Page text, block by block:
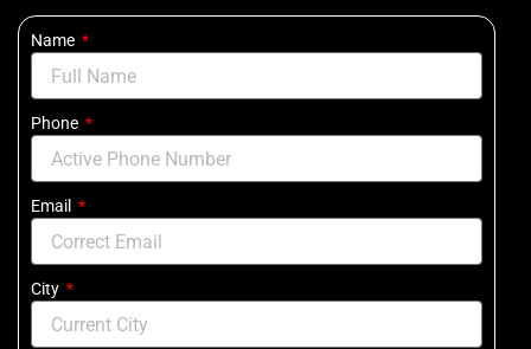
Name
Phone
Email
City